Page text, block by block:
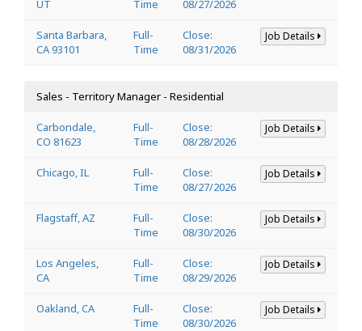
UT
Time
08/27/2026
Santa Barbara,
CA 93101
Full-
Time
Close:
08/31/2026
Job Details
Sales - Territory Manager - Residential
Carbondale,
CO 81623
Full-
Time
Close:
08/28/2026
Job Details
Chicago, IL
Full-
Time
Close:
08/27/2026
Job Details
Flagstaff, AZ
Full-
Time
Close:
08/30/2026
Job Details
Los Angeles,
CA
Full-
Time
Close:
08/29/2026
Job Details
Oakland, CA
Full-
Time
Close:
08/30/2026
Job Details